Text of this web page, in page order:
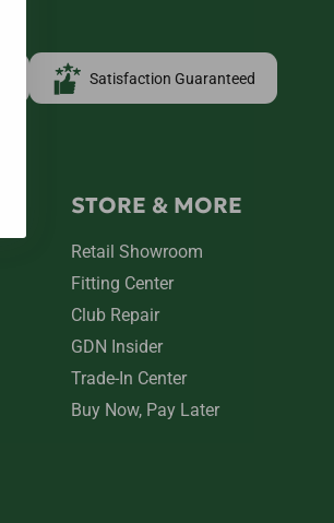
Satisfaction Guaranteed
STORE & MORE
Retail Showroom
Fitting Center
Club Repair
GDN Insider
Trade-In Center
Buy Now, Pay Later